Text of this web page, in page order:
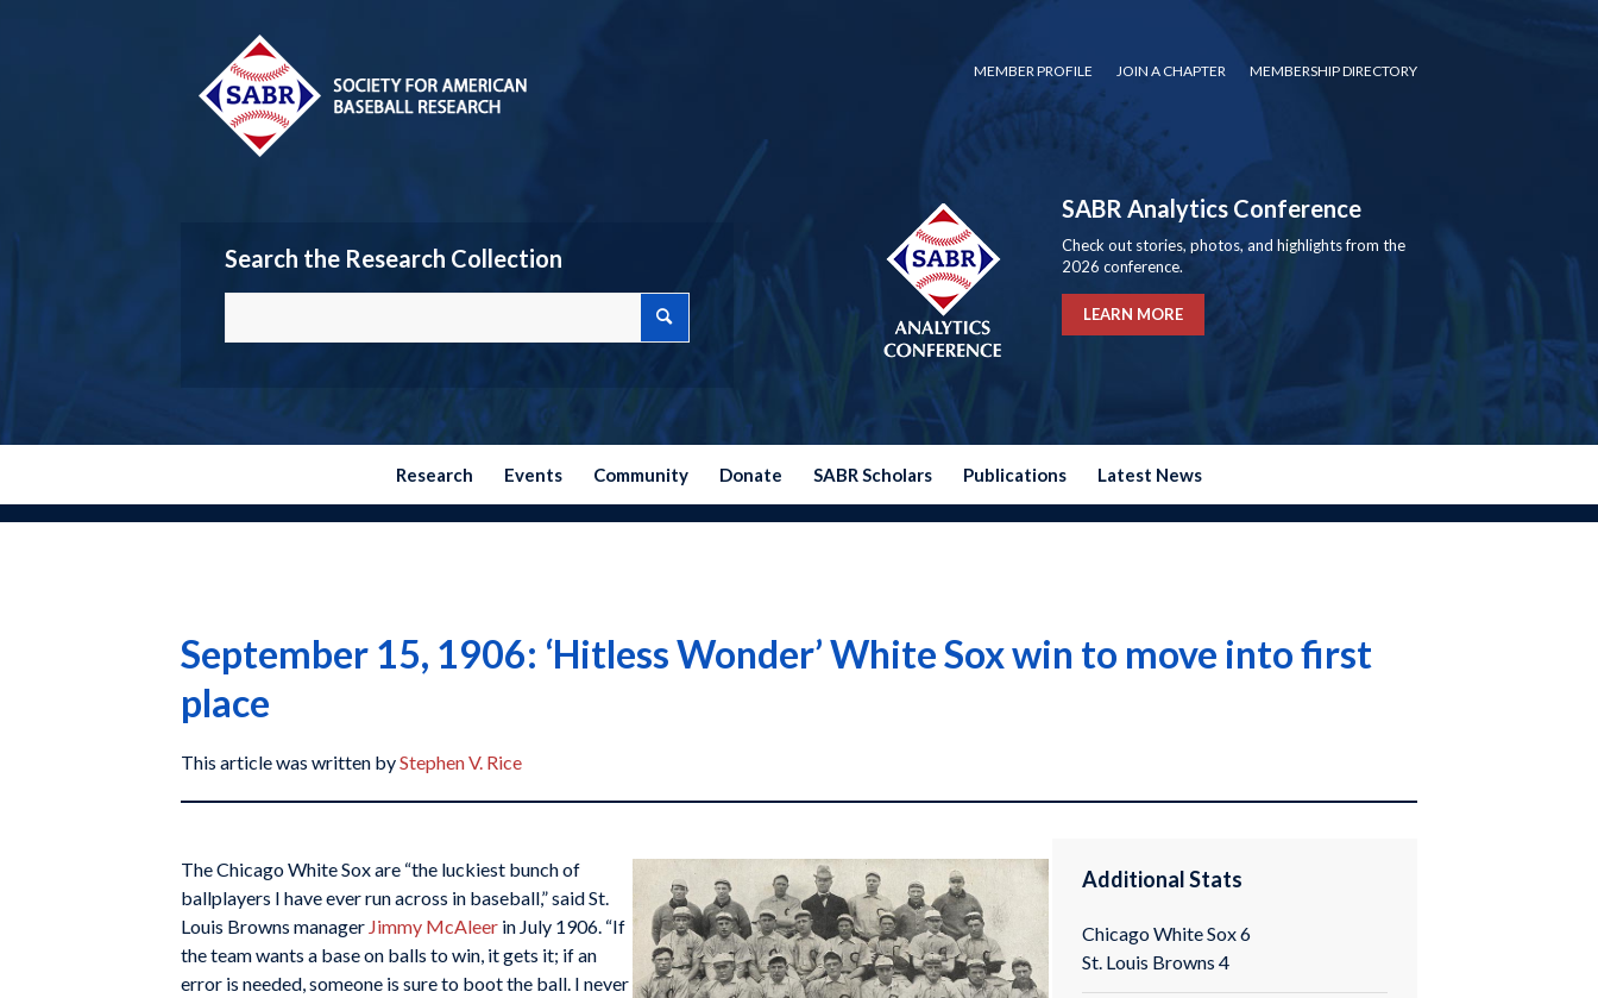
MEMBER PROFILE JOIN A CHAPTER MEMBERSHIP DIRECTORY
Search the Research Collection
SABR Analytics Conference
Check out stories, photos, and highlights from the
2026 conference.
LEARN MORE
Research Events Community Donate SABR Scholars Publications Latest News
September 15, 1906: ‘Hitless Wonder’ White Sox win to move into first
place
This article was written byStephen V. Rice
The Chicago White Sox are “the luckiest bunch of
ballplayers I have ever run across in baseball,” said St.
Louis Browns manager Jimmy McAleer in July 1906. “If
the team wants a base on balls to win, it gets it; if an
error is needed, someone is sure to boot the ball. I never
Additional Stats
Chicago White Sox 6
St. Louis Browns 4